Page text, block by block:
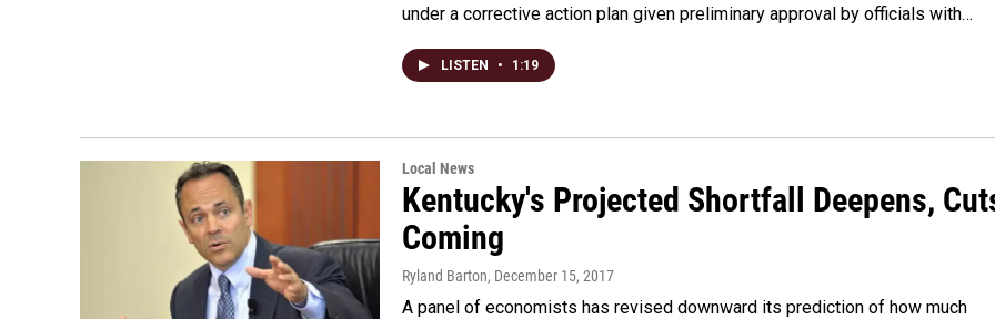
under a corrective action plan given preliminary approval by officials with…
LISTEN • 1:19
Local News
Kentucky's Projected Shortfall Deepens,
Coming
Ryland Barton, December 15, 2017
A panel of economists has revised downward its prediction of how much